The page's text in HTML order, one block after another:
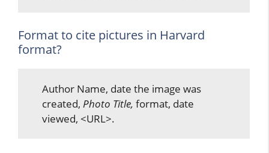
Format to cite pictures in Harvard
format?
Author Name, date the image was
created,Photo Title,format, date
viewed, <URL>.